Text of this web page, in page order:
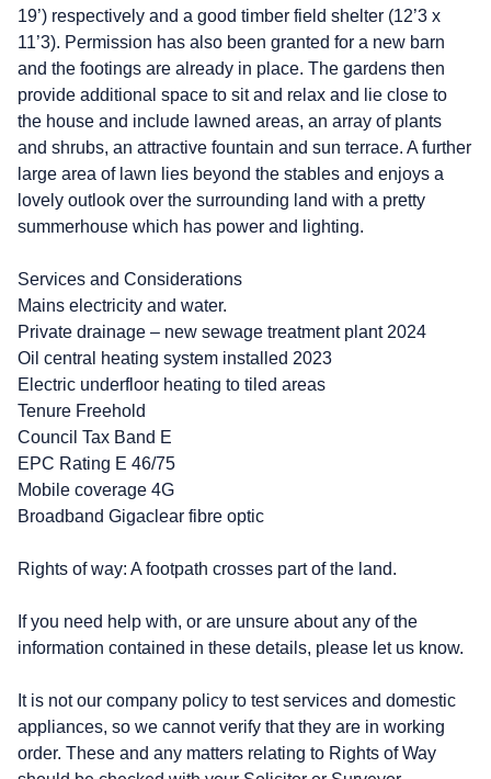
19’) respectively and a good timber field shelter (12’3 x
11’3). Permission has also been granted for a new barn
and the footings are already in place. The gardens then
provide additional space to sit and relax and lie close to
the house and include lawned areas, an array of plants
and shrubs, an attractive fountain and sun terrace. A further
large area of lawn lies beyond the stables and enjoys a
lovely outlook over the surrounding land with a pretty
summerhouse which has power and lighting.
Services and Considerations
Mains electricity and water.
Private drainage – new sewage treatment plant 2024
Oil central heating system installed 2023
Electric underfloor heating to tiled areas
Tenure Freehold
Council Tax Band E
EPC Rating E 46/75
Mobile coverage 4G
Broadband Gigaclear fibre optic
Rights of way: A footpath crosses part of the land.
If you need help with, or are unsure about any of the
information contained in these details, please let us know.
It is not our company policy to test services and domestic
appliances, so we cannot verify that they are in working
order. These and any matters relating to Rights of Way